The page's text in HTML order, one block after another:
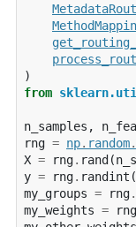
)
from
n_samples ,
rng = np. random.
X = rng. rand (
y = rng. randint (
my_groups = rng.
my_weights = rng